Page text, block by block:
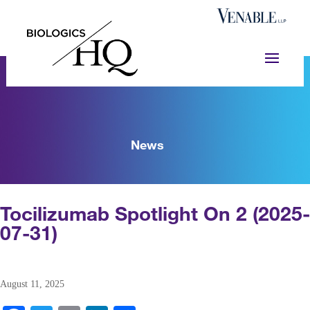
News
Tocilizumab Spotlight On 2 (2025-
07-31)
August 11, 2025